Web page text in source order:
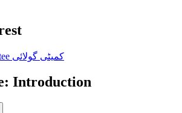
Golaie Committee کمیٹی گولائی
Introduction